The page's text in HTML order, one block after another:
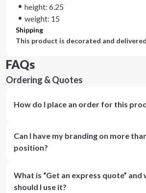
height: 6.25
weight: 15
Shipping
This product is decorated and
FAQs
Ordering & Quotes
How do I place an order for this
Can I have my branding on more
position?
What is “Get an express quote” and
should I use it?